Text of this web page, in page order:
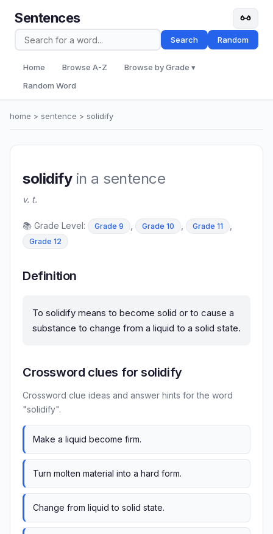
Sentences
Search Random
Home Browse A-Z
Browse by Grade ▾
Random Word
home > sentence > solidify
solidifyin a sentence
v. t.
📚 Grade Level: Grade 9 Grade 10 Grade 11
Grade 12
Definition
To solidify means to become solid or to cause a
substance to change from a liquid to a solid state.
Crossword clues for solidify
Crossword clue ideas and answer hints for the word
"solidify".
Make a liquid become firm.
Turn molten material into a hard form.
Change from liquid to solid state.